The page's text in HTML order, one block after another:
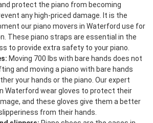
protect the piano from becoming
any high-priced damage. It is the
our piano movers in Waterford use for
These piano straps are essential in the
to provide extra safety to your piano.
Moving 700 lbs with bare hands does not
and moving a piano with bare hands
your hands or the piano. Our expert
Waterford wear gloves to protect their
and these gloves give them a better
from their hands.